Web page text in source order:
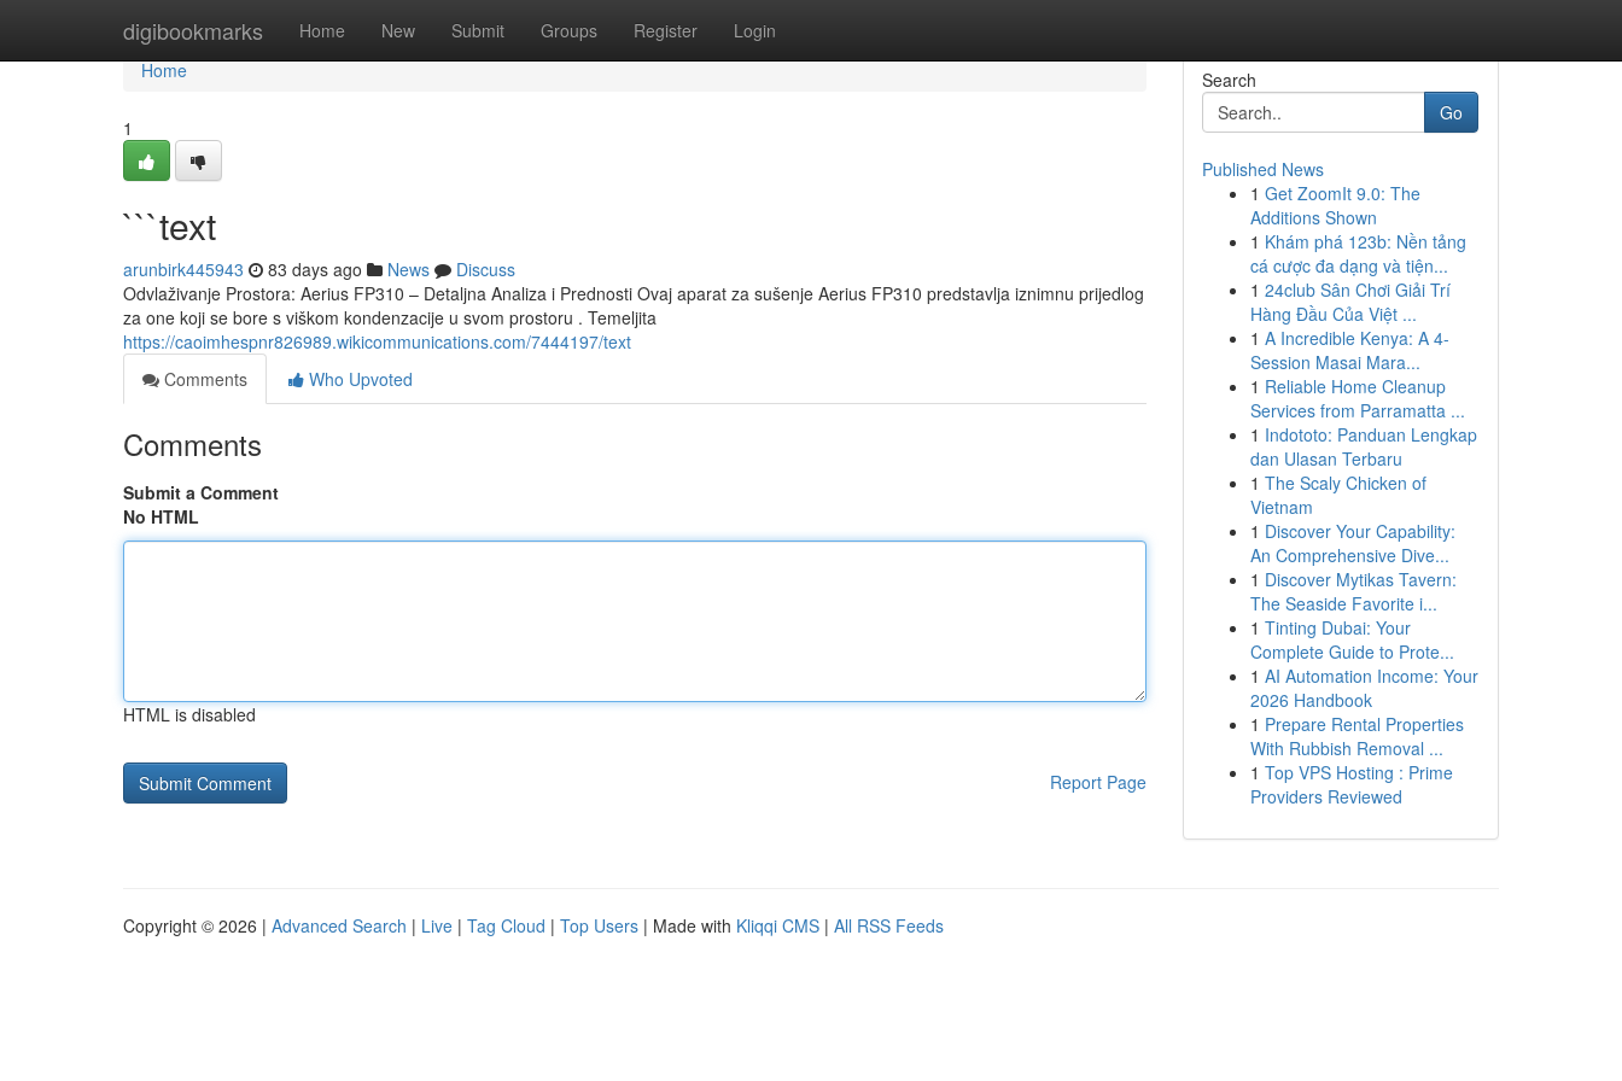
digibookmarks Home New Submit Groups Register Login
Home
Home
1
```text
arunbirk445943 83 days ago News
Discuss
Odvlaživanje Prostora: Aerius FP310 – Detaljna Analiza i Prednosti Ovaj aparat za sušenje Aerius FP310 predstavlja iznimnu prijedlog
za one koji se bore s viškom kondenzacije u svom prostoru . Temeljita
https://caoimhespnr826989.wikicommunications.com/7444197/text
Comments
Who Upvoted
Comments
Submit a Comment
No HTML
HTML is disabled
Report Page
Search
Go
Published News
1 Get ZoomIt 9.0: The
Additions Shown
1 Khám phá 123b: Nền tảng
cá cược đa dạng và tiện...
1 24club Sân Chơi Giải Trí
Hàng Đầu Của Việt ...
1 A Incredible Kenya: A 4-
Session Masai Mara...
1 Reliable Home Cleanup
Services from Parramatta ...
1 Indototo: Panduan Lengkap
dan Ulasan Terbaru
1 The Scaly Chicken of
Vietnam
1 Discover Your Capability:
An Comprehensive Dive...
1 Discover Mytikas Tavern:
The Seaside Favorite i...
1 Tinting Dubai: Your
Complete Guide to Prote...
1 AI Automation Income: Your
2026 Handbook
1 Prepare Rental Properties
With Rubbish Removal ...
1 Top VPS Hosting : Prime
Providers Reviewed
Copyright © 2026 | Advanced Search | Live | Tag Cloud | Top Users | Made with Kliqqi CMS | All RSS Feeds